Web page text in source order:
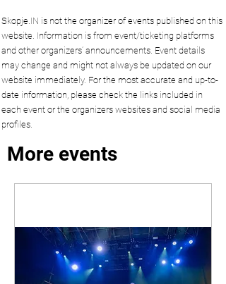
Skopje.IN is not the organizer of events published on this
website. Information is from event/ticketing platforms
and other organizers’ announcements. Event details
may change and might not always be updated on our
website immediately. For the most accurate and up-to-
date information, please check the links included in
each event or the organizers websites and social media
profiles.
More events